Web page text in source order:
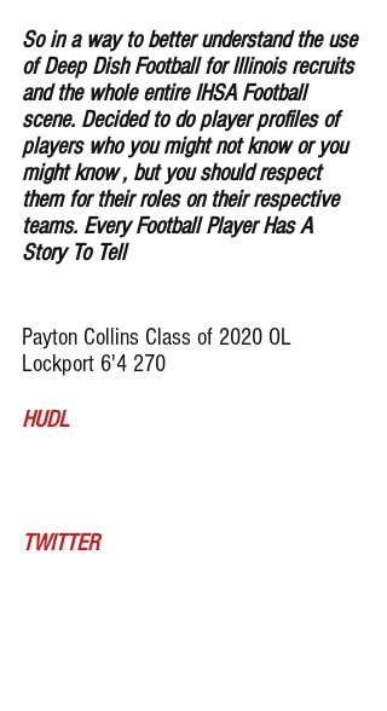
So in a way to better understand the use
of Deep Dish Football for lllinois recruits
and the whole entire IHSA Football
scene. Decided to do player profiles of
players who you might not know or you
might know , but you should respect
them for their roles on their respective
teams. Every Football Player Has A
Story To Tell
Payton Collins Class of 2020 OL
Lockport 6'4 270
HUDL
TWITTER